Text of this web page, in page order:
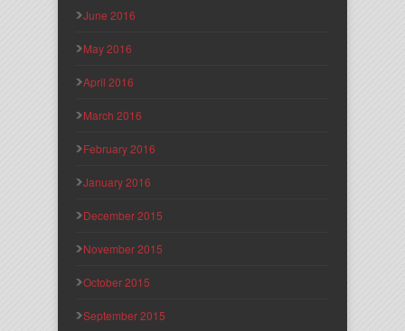
June 2016
May 2016
April 2016
March 2016
February 2016
January 2016
December 2015
November 2015
October 2015
September 2015